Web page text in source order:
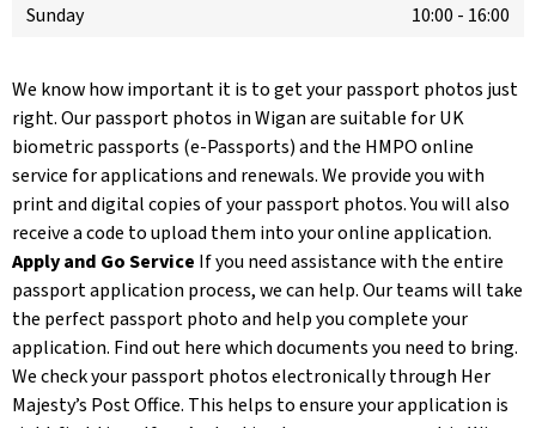
Sunday
10:00 - 16:00
We know how important it is to get your passport photos just
right. Our passport photos in Wigan are suitable for UK
biometric passports (e-Passports) and the HMPO online
service for applications and renewals. We provide you with
print and digital copies of your passport photos. You will also
receive a code to upload them into your online application.
Apply and Go Service If you need assistance with the entire
passport application process, we can help. Our teams will take
the perfect passport photo and help you complete your
application. Find out here which documents you need to bring.
We check your passport photos electronically through Her
Majesty’s Post Office. This helps to ensure your application is